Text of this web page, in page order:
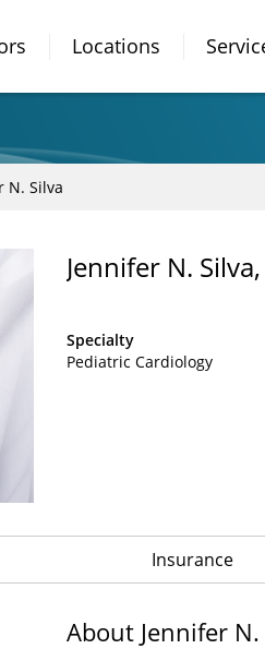
Locations
N. Silva
Jennifer N.
Specialty
Pediatric Cardiology
Insurance
About Jennifer N.